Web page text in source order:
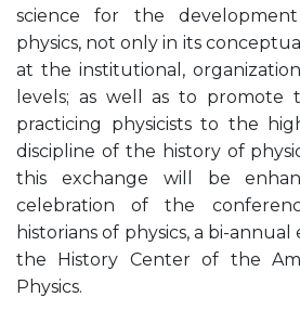
science for the
physics, not only in its
at the institutional,
levels; as well as to promote
practicing physicists to the
discipline of the history of
this exchange will be
celebration of the
historians of physics, a bi-
the History Center of the
Physics.